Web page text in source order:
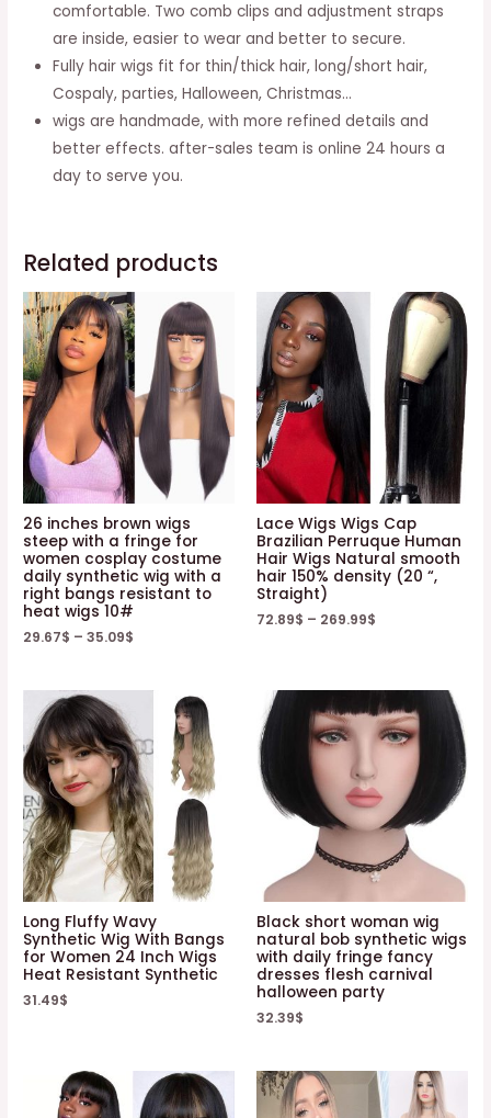
Wigs
Party
Wigs
with
Free
Cap
comfortable. Two comb clips and adjustment straps
are inside, easier to wear and better to secure.
Fully hair wigs fit for thin/thick hair, long/short hair,
Cospaly, parties, Halloween, Christmas…
wigs are handmade, with more refined details and
better effects. after-sales team is online 24 hours a
day to serve you.
Related products
26 inches brown wigs
steep with a fringe for
women cosplay costume
daily synthetic wig with a
right bangs resistant to
heat wigs 10#
29.67$ –35.09$
Lace Wigs Wigs Cap
Brazilian Perruque Human
Hair Wigs Natural smooth
hair 150% density (20 “,
Straight)
72.89$ – 269.99$
Long Fluffy Wavy
Synthetic Wig With Bangs
for Women 24 Inch Wigs
Heat Resistant Synthetic
31.49$
Black short woman wig
natural bob synthetic wigs
with daily fringe fancy
dresses flesh carnival
halloween party
32.39$